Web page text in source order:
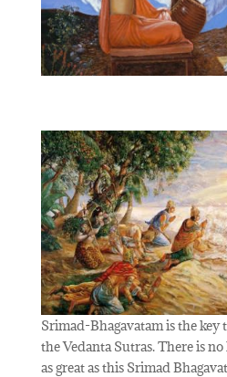
Srimad-Bhagavatam is the key
the Vedanta Sutras. There is
as great as this Srimad